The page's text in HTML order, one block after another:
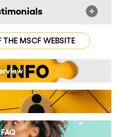
THE MSCF WEBSITE